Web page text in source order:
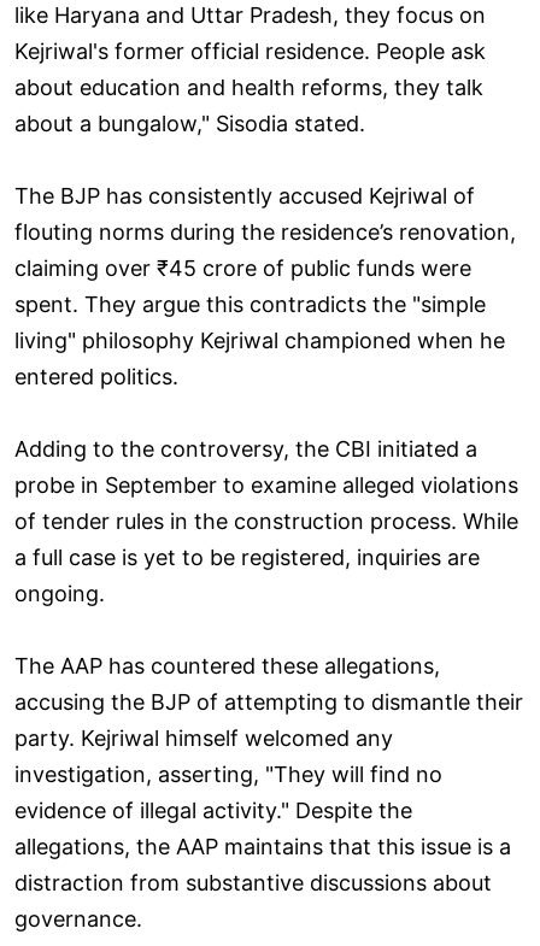
like Haryana and Uttar Pradesh, they focus on
Kejriwal's former official residence. People ask
about education and health reforms, they talk
about a bungalow," Sisodia stated.
The BJP has consistently accused Kejriwal of
flouting norms during the residence’s renovation,
claiming over ₹45 crore of public funds were
spent. They argue this contradicts the "simple
living" philosophy Kejriwal championed when he
entered politics.
Adding to the controversy, the CBI initiated a
probe in September to examine alleged violations
of tender rules in the construction process. While
a full case is yet to be registered, inquiries are
ongoing.
The AAP has countered these allegations,
accusing the BJP of attempting to dismantle their
party. Kejriwal himself welcomed any
investigation, asserting, "They will find no
evidence of illegal activity." Despite the
allegations, the AAP maintains that this issue is a
distraction from substantive discussions about
governance.